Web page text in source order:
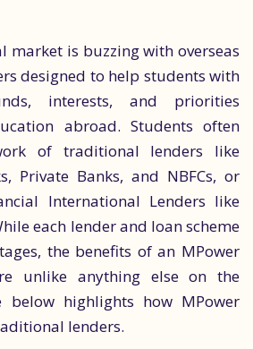
market is buzzing with overseas
designed to help students with
interests, and priorities
abroad. Students often
of traditional lenders like
Private Banks, and NBFCs, or
International Lenders like
each lender and loan scheme
the benefits of an MPower
unlike anything else on the
below highlights how MPower
lenders.